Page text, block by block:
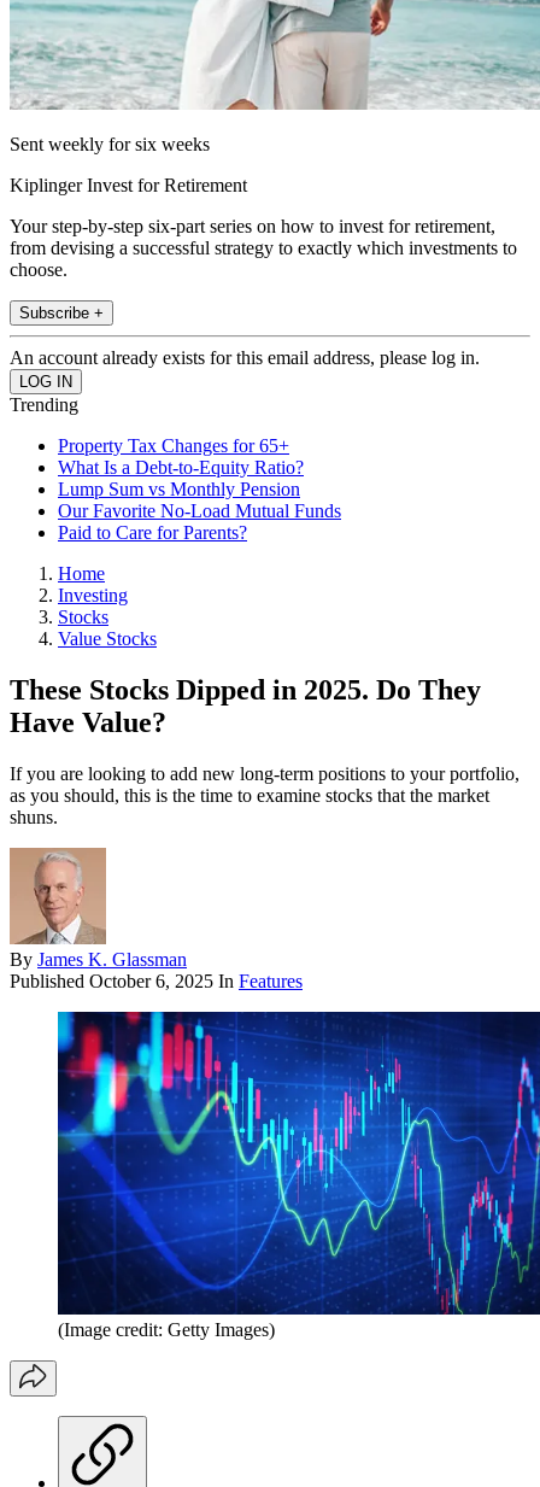
Sent weekly for six weeks
Kiplinger Invest for Retirement
Your step-by-step six-part series on how to invest for retirement,
from devising a successful strategy to exactly which investments to
choose.
Subscribe +
An account already exists for this email address, please log in.
Trending
Property Tax Changes for 65+
What Is a Debt-to-Equity Ratio?
Lump Sum vs Monthly Pension
Our Favorite No-Load Mutual Funds
Paid to Care for Parents?
Home
Investing
Stocks
Value Stocks
These Stocks Dipped in 2025. Do They
Have Value?
If you are looking to add new long-term positions to your portfolio,
as you should, this is the time to examine stocks that the market
shuns.
By James K. Glassman
Published October 6, 2025 In Features
(Image credit: Getty Images)